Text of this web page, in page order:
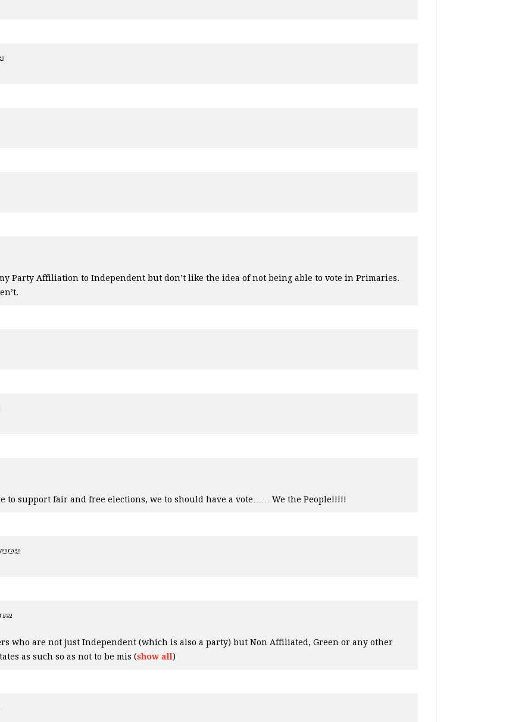
Party Affiliation to Independent but don’t like the idea of not being able to vote in Primaries.
to support fair and free elections, we to should have a vote…… We the People!!!!!
ago
ago
who are not just Independent (which is also a party) but Non Affiliated, Green or any other
as such so as not to be mis (show all )